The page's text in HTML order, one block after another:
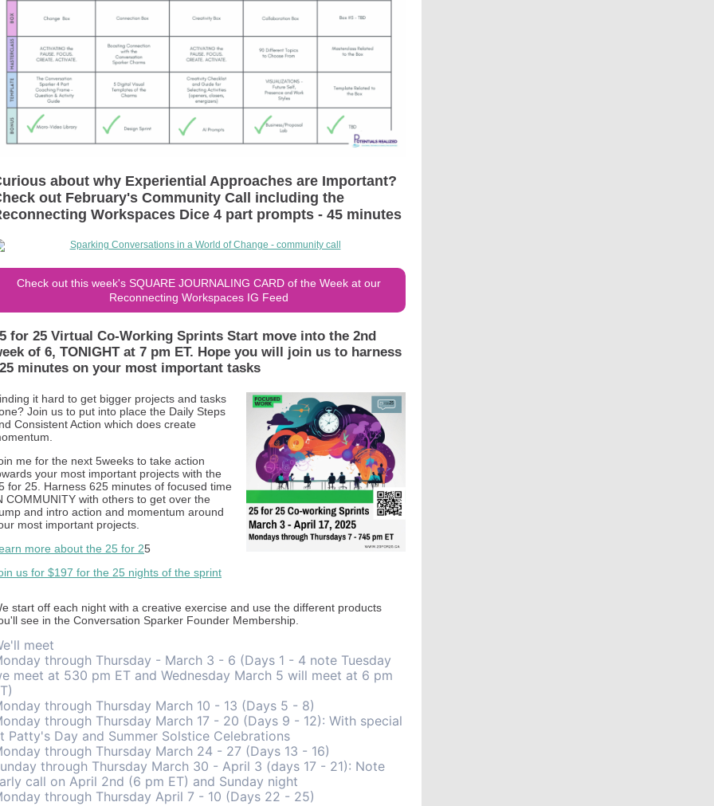
about why Experiential Approaches are Important?
out February's Community Call including the
Workspaces Dice 4 part prompts - 45 minutes
Check out this week's SQUARE JOURNALING CARD of the Week at our
Reconnecting Workspaces IG Feed
for 25 Virtual Co-Working Sprints Start move into the 2nd
of 6, TONIGHT at 7 pm ET. Hope you will join us to harness
minutes on your most important tasks
it hard to get bigger projects and tasks
Join us to put into place the Daily Steps
Consistent Action which does create
me for the next 5weeks to take action
your most important projects with the
for 25. Harness 625 minutes of focused time
COMMUNITY with others to get over the
and intro action and momentum around
most important projects.
more about the 25 for 25
us for $197 for the 25 nights of the sprint
start off each night with a creative exercise and use the different products
see in the Conversation Sparker Founder Membership.
meet
through Thursday - March 3 - 6 (Days 1 - 4 note Tuesday
meet at 530 pm ET and Wednesday March 5 will meet at 6 pm
through Thursday March 10 - 13 (Days 5 - 8)
through Thursday March 17 - 20 (Days 9 - 12): With special
Patty's Day and Summer Solstice Celebrations
through Thursday March 24 - 27 (Days 13 - 16)
through Thursday March 30 - April 3 (days 17 - 21): Note
call on April 2nd (6 pm ET) and Sunday night
through Thursday April 7 - 10 (Days 22 - 25)